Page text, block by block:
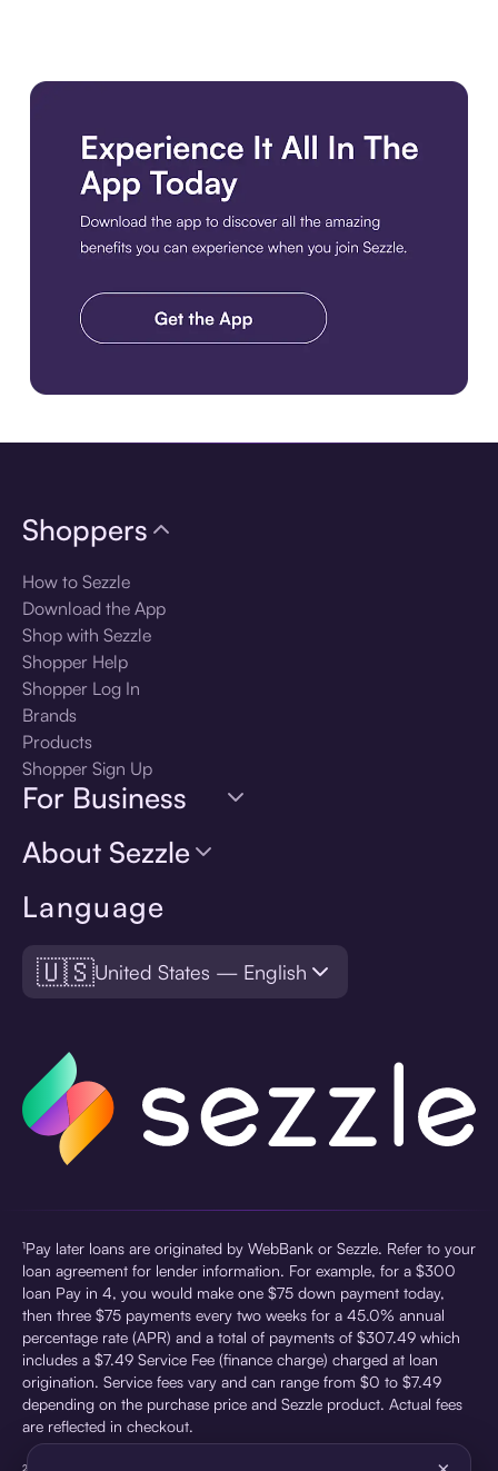
Language
🇺🇸United States — English
Shoppers
How to Sezzle
Download the App
Shop with Sezzle
Shopper Help
Shopper Log In
Brands
Products
Shopper Sign Up
For Business
About Sezzle
¹Pay later loans are originated by WebBank or Sezzle. Refer to your
loan agreement for lender information. For example, for a $300
loan Pay in 4, you would make one $75 down payment today,
then three $75 payments every two weeks for a 45.0% annual
percentage rate (APR) and a total of payments of $307.49 which
includes a $7.49 Service Fee (finance charge) charged at loan
origination. Service fees vary and can range from $0 to $7.49
depending on the purchase price and Sezzle product. Actual fees
are reflected in checkout.